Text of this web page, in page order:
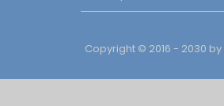
Copyright © 2016 - 2030 by